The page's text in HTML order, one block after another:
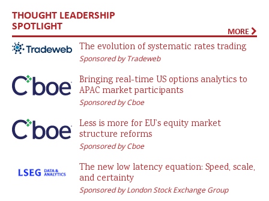
THOUGHT LEADERSHIP
SPOTLIGHT MORE
The evolution of systematic rates trading
Sponsored by Tradeweb
Bringing real-time US options analytics to
APAC market participants
Sponsored by Cboe
Less is more for EU’s equity market
structure reforms
Sponsored by Cboe
The new low latency equation: Speed, scale,
and certainty
Sponsored by London Stock Exchange Group